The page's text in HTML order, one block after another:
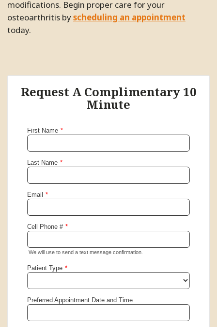
modifications. Begin proper care for your
osteoarthritis byscheduling an appointment
today.
Request A Complimentary 10
Minute